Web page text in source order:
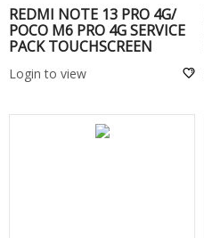
REDMI NOTE 13 PRO 4G/
POCO M6 PRO 4G SERVICE
PACK TOUCHSCREEN
Login to view